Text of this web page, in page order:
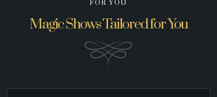
FOR YOU
Magic Shows Tailored for You